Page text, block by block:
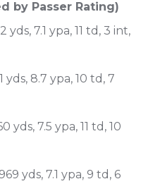
by Passer Rating)
yds, 7.1 ypa, 11 td, 3 int,
yds, 8.7 ypa, 10 td, 7
yds, 7.5 ypa, 11 td, 10
yds, 7.1 ypa, 9 td, 6